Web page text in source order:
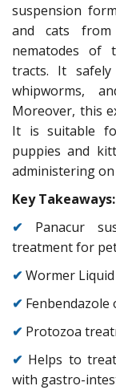
suspension
and cats
nematodes of
tracts. It safely
whipworms,
Moreover, this
It is suitable
puppies and
administering
Key Takeaways:
✔ Panacur
treatment for
✔ Wormer
✔
✔ Protozoa
✔ Helps to
with gastro-